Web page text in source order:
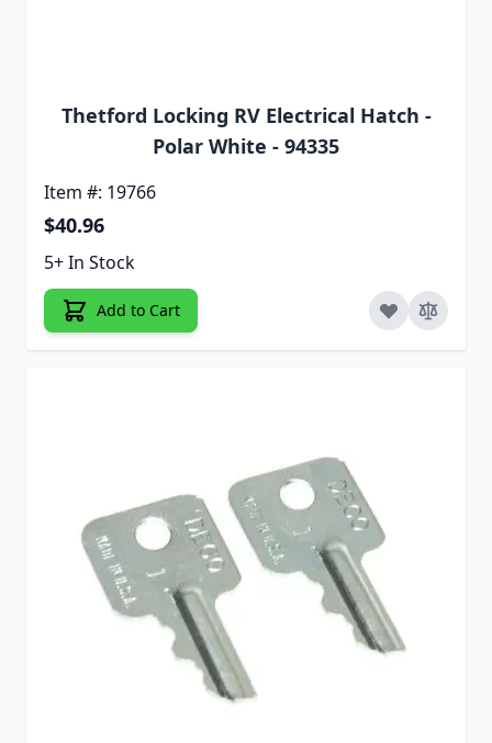
Thetford Locking RV Electrical Hatch -
Polar White - 94335
Item #: 19766
$40.96
5+ In Stock
Add to Cart